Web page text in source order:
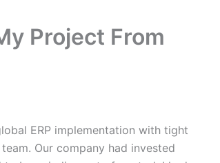
Project From
ERP implementation with tight
Our company had invested